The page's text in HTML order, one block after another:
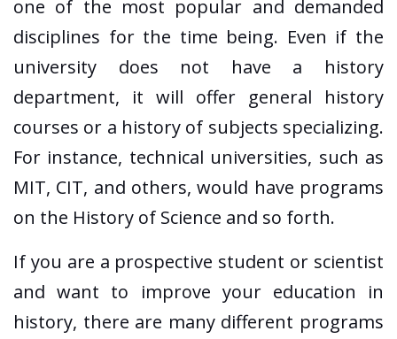
one of the most popular and demanded
disciplines for the time being. Even if the
university does not have a history
department, it will offer general history
courses or a history of subjects specializing.
For instance, technical universities, such as
MIT, CIT, and others, would have programs
on the History of Science and so forth.
If you are a prospective student or scientist
and want to improve your education in
history, there are many different programs